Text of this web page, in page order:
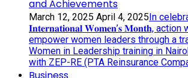
and Achievements
March 12, 2025 April 4, 2025 In
𝐈𝐧𝐭𝐞𝐫𝐧𝐚𝐭𝐢𝐨𝐧𝐚𝐥 𝐖𝐨𝐦𝐞𝐧’𝐬 𝐌𝐨𝐧𝐭𝐡,
empower women leaders through a
Women in Leadership training in
with ZEP-RE (PTA Reinsurance